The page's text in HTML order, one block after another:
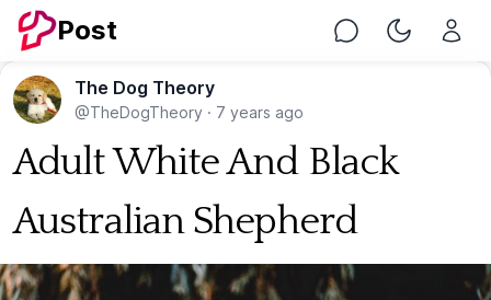
Post Chat Toggle
The Dog Theory
@TheDogTheory · 7 years ago
Adult White And Black
Australian Shepherd